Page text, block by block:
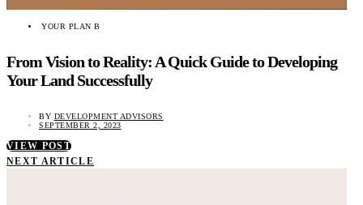
YOUR PLAN B
From Vision to Reality: A Quick Guide to Developing
Your Land Successfully
BY DEVELOPMENT ADVISORS
SEPTEMBER 2, 2023
VIEW POST
NEXT ARTICLE